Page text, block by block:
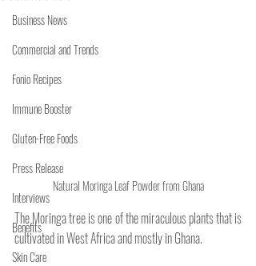
Business News
Commercial and Trends
Fonio Recipes
Immune Booster
Gluten-Free Foods
Press Release
Interviews
Benefits
Skin Care
Natural Moringa Leaf Powder from Ghana
The Moringa tree is one of the miraculous plants that is
cultivated in West Africa and mostly in Ghana.